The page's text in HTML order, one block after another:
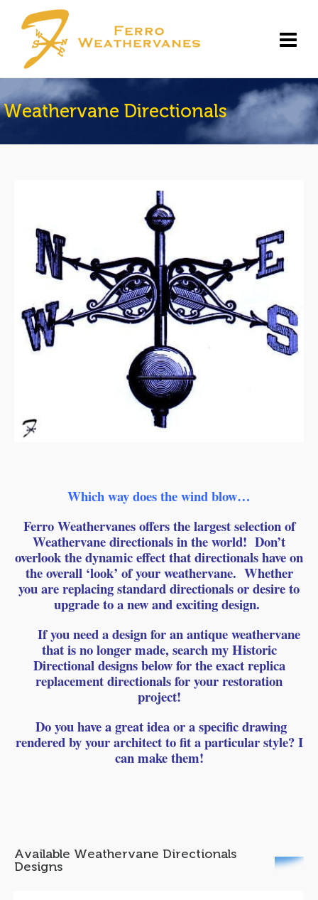
Weathervane Directionals
Which way does the wind blow…
Ferro Weathervanes offers the largest selection of
Weathervane directionals in the world! Don’t
overlook the dynamic effect that directionals have on
the overall ‘look’ of your weathervane. Whether
you are replacing standard directionals or desire to
upgrade to a new and exciting design.
If you need a design for an antique weathervane
that is no longer made, search my Historic
Directional designs below for the exact replica
replacement directionals for your restoration
project!
Do you have a great idea or a specific drawing
rendered by your architect to fit a particular style? I
can make them!
Available Weathervane Directionals
Designs